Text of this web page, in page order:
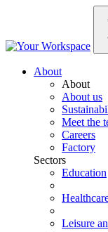
About
About
About us
Meet the
Careers
Factory
Sectors
Education
Leisure